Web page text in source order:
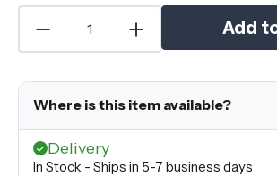
Add
Where is this item available?
Delivery
In Stock - Ships in 5-7 business days